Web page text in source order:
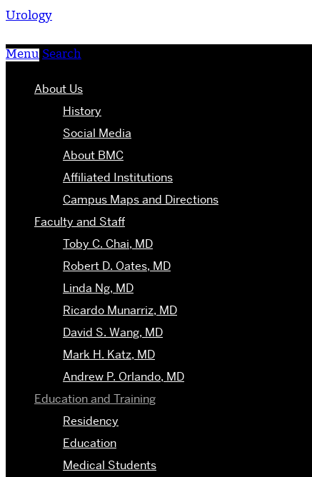
Urology
Menu Search
About Us
History
Social Media
About BMC
Affiliated Institutions
Campus Maps and Directions
Faculty and Staff
Toby C. Chai, MD
Robert D. Oates, MD
Linda Ng, MD
Ricardo Munarriz, MD
David S. Wang, MD
Mark H. Katz, MD
Andrew P. Orlando, MD
Education and Training
Residency
Education
Medical Students